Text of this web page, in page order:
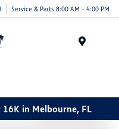
Service & Parts 8:00 AM - 4:00 PM
16K in Melbourne, FL